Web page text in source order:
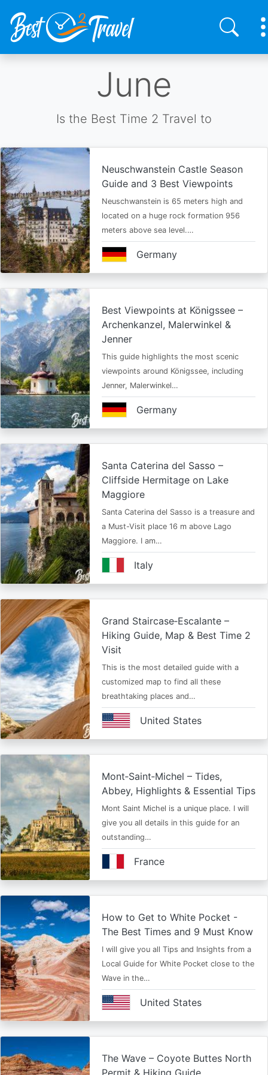
June
Is the Best Time 2 Travel to
Neuschwanstein Castle Season
Guide and 3 Best Viewpoints
Neuschwanstein is 65 meters high and
located on a huge rock formation 956
meters above sea level.…
Germany
Best Viewpoints at Königssee –
Archenkanzel, Malerwinkel &
Jenner
This guide highlights the most scenic
viewpoints around Königssee, including
Jenner, Malerwinkel…
Germany
Santa Caterina del Sasso –
Cliffside Hermitage on Lake
Maggiore
Santa Caterina del Sasso is a treasure and
a Must-Visit place 16 m above Lago
Maggiore. I am…
Italy
Grand Staircase‑Escalante –
Hiking Guide, Map & Best Time 2
Visit
This is the most detailed guide with a
customized map to find all these
breathtaking places and…
United States
Mont‑Saint‑Michel – Tides,
Abbey, Highlights & Essential Tips
Mont Saint Michel is a unique place. I will
give you all details in this guide for an
outstanding…
France
How to Get to White Pocket -
The Best Times and 9 Must Know
I will give you all Tips and Insights from a
Local Guide for White Pocket close to the
Wave in the…
United States
The Wave – Coyote Buttes North
Permit & Hiking Guide